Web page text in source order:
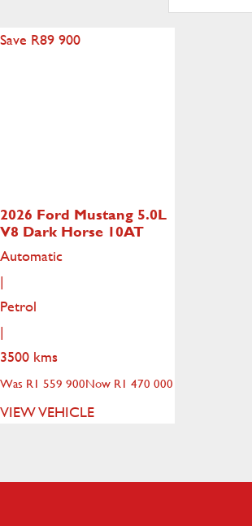
Save R89 900
2026 Ford Mustang 5.0L
V8 Dark Horse 10AT
Automatic
|
Petrol
|
3500 kms
Was R1 559 900Now R1 470 000
VIEW VEHICLE